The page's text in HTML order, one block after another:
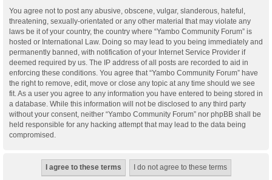
You agree not to post any abusive, obscene, vulgar, slanderous, hateful,
threatening, sexually-orientated or any other material that may violate any
laws be it of your country, the country where “Yambo Community Forum” is
hosted or International Law. Doing so may lead to you being immediately and
permanently banned, with notification of your Internet Service Provider if
deemed required by us. The IP address of all posts are recorded to aid in
enforcing these conditions. You agree that “Yambo Community Forum” have
the right to remove, edit, move or close any topic at any time should we see
fit. As a user you agree to any information you have entered to being stored in
a database. While this information will not be disclosed to any third party
without your consent, neither “Yambo Community Forum” nor phpBB shall be
held responsible for any hacking attempt that may lead to the data being
compromised.